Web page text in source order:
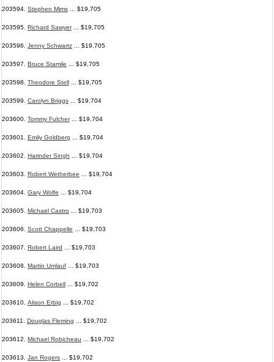
203594. Stephen Mims ... $19,705
203595. Richard Sawyer... $19,705
203596. Jenny Schwartz ... $19,705
203597. Bruce Stamile ... $19,705
203598. Theodore Stell ... $19,705
203599. Carolyn Briggs ... $19,704
203600. Tommy Fulcher... $19,704
203601. Emily Goldberg ... $19,704
203602. Harinder Singh ... $19,704
203603. Robert Wetherbee ... $19,704
203604. Gary Wolfe ... $19,704
203605. Michael Castro ... $19,703
203606. Scott Chappelle ... $19,703
203607. Robert Laird ... $19,703
203608. Martin Umlauf ... $19,703
203609. Helen Corbell ... $19,702
203610. Alison Erbig ... $19,702
203611. Douglas Fleming ... $19,702
203612. Michael Robicheau ... $19,702
203613. Jan Rogers ... $19,702